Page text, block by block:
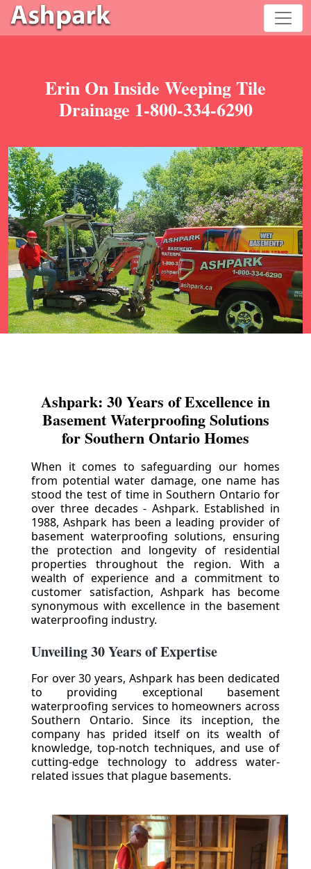
Erin On Inside Weeping Tile
Drainage 1-800-334-6290
Ashpark: 30 Years of Excellence in
Basement Waterproofing Solutions
for Southern Ontario Homes
When it comes to safeguarding our homes
from potential water damage, one name has
stood the test of time in Southern Ontario for
over three decades - Ashpark. Established in
1988, Ashpark has been a leading provider of
basement waterproofing solutions, ensuring
the protection and longevity of residential
properties throughout the region. With a
wealth of experience and a commitment to
customer satisfaction, Ashpark has become
synonymous with excellence in the basement
waterproofing industry.
Unveiling 30 Years of Expertise
For over 30 years, Ashpark has been dedicated
to providing exceptional basement
waterproofing services to homeowners across
Southern Ontario. Since its inception, the
company has prided itself on its wealth of
knowledge, top-notch techniques, and use of
cutting-edge technology to address water-
related issues that plague basements.